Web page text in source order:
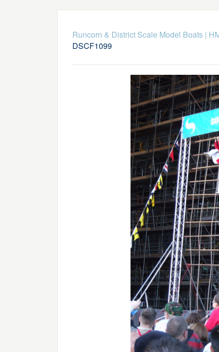
Runcorn & District Scale Model Boats|
DSCF1099